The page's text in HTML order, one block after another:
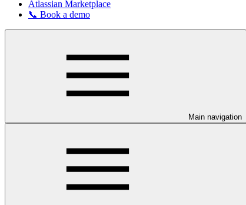
Atlassian Marketplace
📞 Book a demo
Main navigation